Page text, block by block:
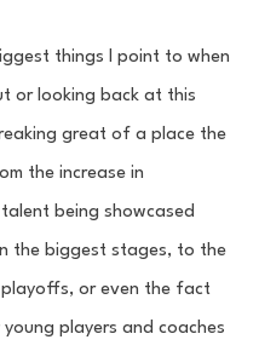
things I point to when
or looking back at this
great of a place the
the increase in
being showcased
the biggest stages, to the
or even the fact
players and coaches